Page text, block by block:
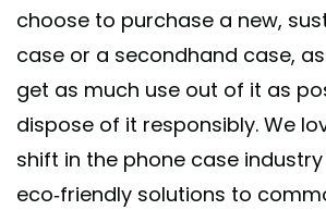
choose to purchase a new,
case or a secondhand case,
get as much use out of it as
dispose of it responsibly. We
shift in the phone case
eco-friendly solutions to